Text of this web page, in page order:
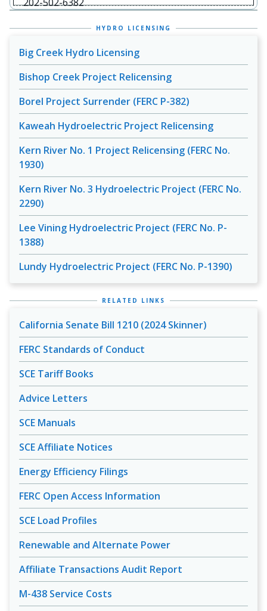
202-502-6382
HYDRO LICENSING
Big Creek Hydro Licensing
Bishop Creek Project Relicensing
Borel Project Surrender (FERC P-382)
Kaweah Hydroelectric Project Relicensing
Kern River No. 1 Project Relicensing (FERC No.
1930)
Kern River No. 3 Hydroelectric Project (FERC No.
2290)
Lee Vining Hydroelectric Project (FERC No. P-
1388)
Lundy Hydroelectric Project (FERC No. P-1390)
RELATED LINKS
California Senate Bill 1210 (2024 Skinner)
FERC Standards of Conduct
SCE Tariff Books
Advice Letters
SCE Manuals
SCE Affiliate Notices
Energy Efficiency Filings
FERC Open Access Information
SCE Load Profiles
Renewable and Alternate Power
Affiliate Transactions Audit Report
M-438 Service Costs